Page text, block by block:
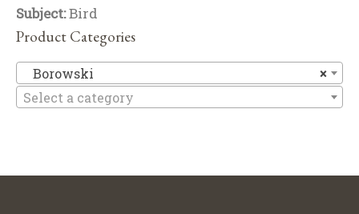
Subject:Bird
Product Categories
×
Borowski
Select a category